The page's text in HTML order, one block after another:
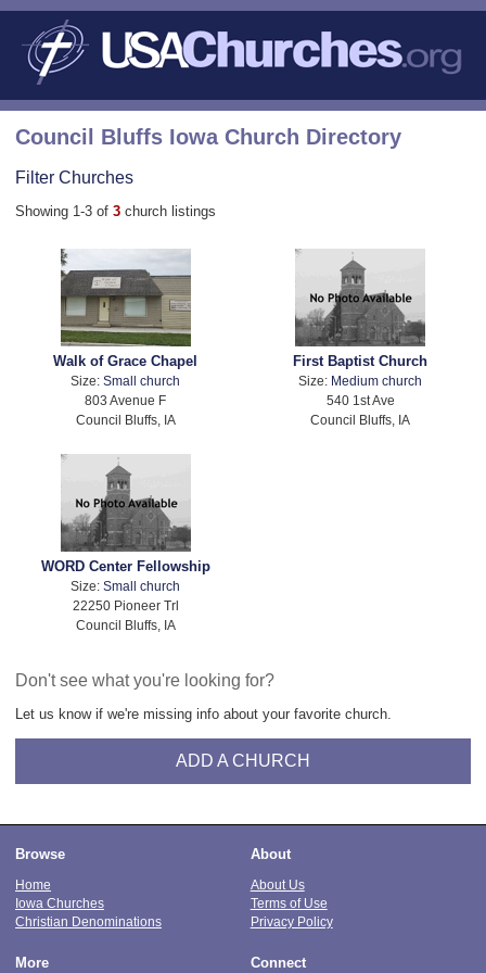
Council Bluffs Iowa Church Directory
Filter Churches
Showing 1-3 of 3 church listings
Walk of Grace Chapel
Size:Small church
803 Avenue F
Council Bluffs, IA
First Baptist Church
Size: Medium church
540 1st Ave
Council Bluffs, IA
WORD Center Fellowship
Size:Small church
22250 Pioneer Trl
Council Bluffs, IA
Don't see what you're looking for?
Let us know if we're missing info about your favorite church.
ADD A CHURCH
Browse
Home
Iowa Churches
Christian Denominations
About
About Us
Terms of Use
Privacy Policy
More Connect